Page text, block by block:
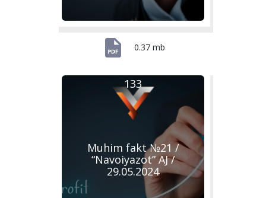
0.37 mb
Muhim fakt №21 /
“Navoiyazot” AJ /
29.05.2024
133